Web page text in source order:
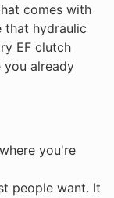
comes with
that hydraulic
EF clutch
you already
you're
people want. It